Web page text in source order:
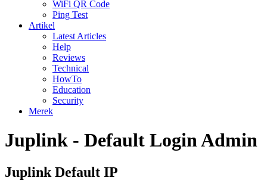
WiFi QR Code
Ping Test
Artikel
Latest Articles
Help
Reviews
Technical
HowTo
Education
Security
Merek
Juplink - Default Login Admin
Juplink Default IP